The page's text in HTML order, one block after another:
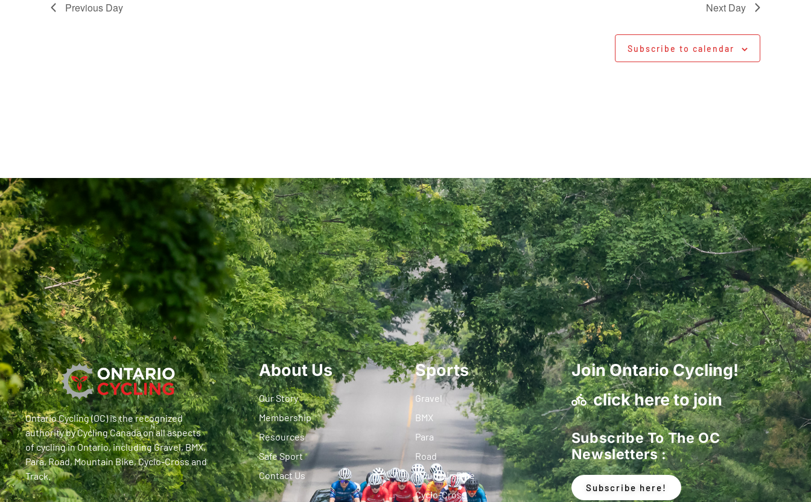
Previous Day Next Day
Subscribe to calendar
Ontario Cycling (OC) is the recognized
authority by Cycling Canada on all aspects
of cycling in Ontario, including Gravel, BMX,
Para, Road, Mountain Bike, Cyclo-Cross and
Track.
About Us
Our Story
Membership
Resources
Safe Sport
Contact Us
Sports
Gravel
BMX
Para
Road
Mountain Bike
Cyclo-Cross
Join Ontario Cycling!
click here to join
Subscribe To The OC
Newsletters :
Subscribe here!